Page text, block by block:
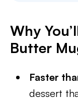
Why
Butter
Faster
dessert